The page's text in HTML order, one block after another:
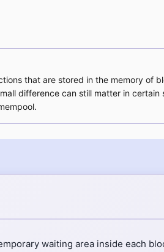
that are stored in the memory of
difference can still matter in
waiting area inside each